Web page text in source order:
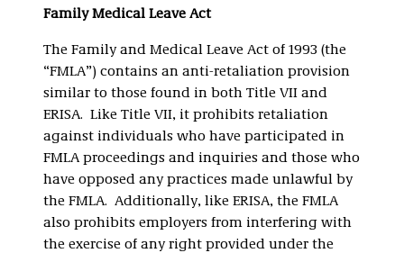
Family Medical Leave Act
The Family and Medical Leave Act of 1993 (the
“FMLA”) contains an anti-retaliation provision
similar to those found in both Title VII and
ERISA. Like Title VII, it prohibits retaliation
against individuals who have participated in
FMLA proceedings and inquiries and those who
have opposed any practices made unlawful by
the FMLA. Additionally, like ERISA, the FMLA
also prohibits employers from interfering with
the exercise of any right provided under the